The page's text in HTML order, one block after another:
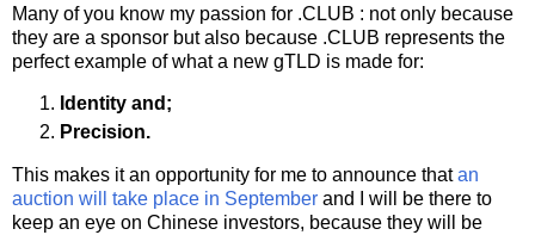
Many of you know my passion for .CLUB : not only because
they are a sponsor but also because .CLUB represents the
perfect example of what a new gTLD is made for:
Identity and;
Precision.
This makes it an opportunity for me to announce thatan
auction will take place in September and I will be there to
keep an eye on Chinese investors, because they will be